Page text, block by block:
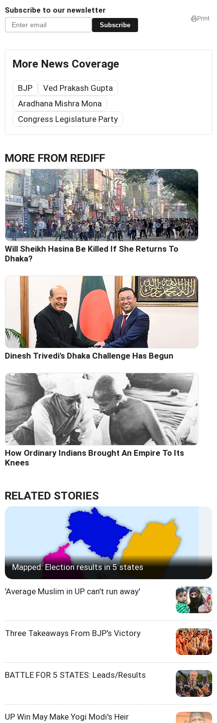
Subscribe to our newsletter
Subscribe
Print
More News Coverage
BJP
Ved Prakash Gupta
Aradhana Mishra Mona
Congress Legislature Party
MORE FROM REDIFF
Will Sheikh Hasina Be Killed If She Returns To
Dhaka?
Dinesh Trivedi's Dhaka Challenge Has Begun
How Ordinary Indians Brought An Empire To Its
Knees
RELATED STORIES
Mapped: Election results in 5 states
'Average Muslim in UP can't run away'
Three Takeaways From BJP's Victory
BATTLE FOR 5 STATES: Leads/Results
UP Win May Make Yogi Modi's Heir